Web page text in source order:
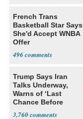
French Trans
Basketball Star Says
She'd Accept WNBA
Offer
496
Trump Says Iran
Talks Underway,
Warns of ‘Last
Chance Before
3,760